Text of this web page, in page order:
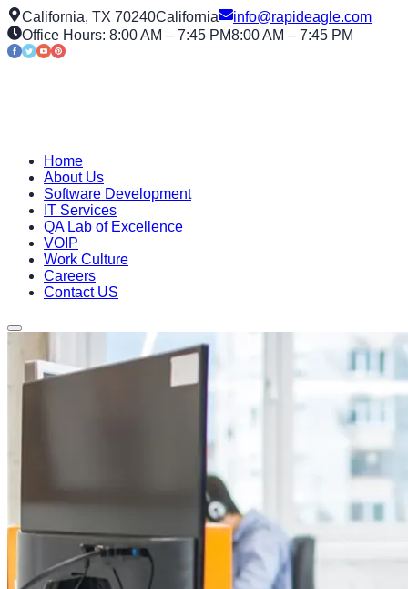
California, TX 70240California
info@rapideagle.com
Office Hours: 8:00 AM – 7:45 PM8:00 AM – 7:45 PM
Home
About Us
Software Development
IT Services
QA Lab of Excellence
VOIP
Work Culture
Careers
Contact US